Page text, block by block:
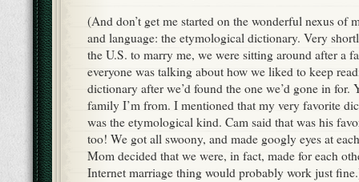
(And don’t get me started on the wonderful nexus of
and language: the etymological dictionary. Very
the U.S. to marry me, we were sitting around after a
everyone was talking about how we liked to keep
dictionary after we’d found the one we’d gone in for.
family I’m from. I mentioned that my very favorite
was the etymological kind. Cam said that was his
too! We got all swoony, and made googly eyes at
Mom decided that we were, in fact, made for each
Internet marriage thing would probably work just